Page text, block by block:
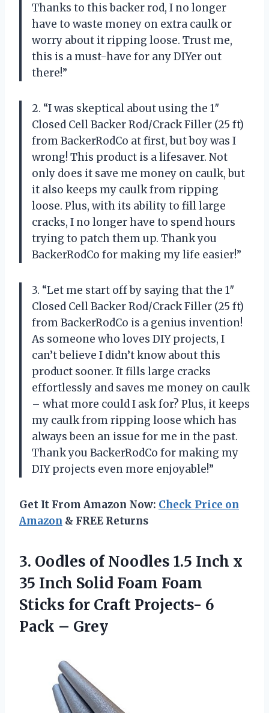
Thanks to this backer rod, I no longer
have to waste money on extra caulk or
worry about it ripping loose. Trust me,
this is a must-have for any DIYer out
there!”
2. “I was skeptical about using the 1″
Closed Cell Backer Rod/Crack Filler (25 ft)
from BackerRodCo at first, but boy was I
wrong! This product is a lifesaver. Not
only does it save me money on caulk, but
it also keeps my caulk from ripping
loose. Plus, with its ability to fill large
cracks, I no longer have to spend hours
trying to patch them up. Thank you
BackerRodCo for making my life easier!”
3. “Let me start off by saying that the 1″
Closed Cell Backer Rod/Crack Filler (25 ft)
from BackerRodCo is a genius invention!
As someone who loves DIY projects, I
can’t believe I didn’t know about this
product sooner. It fills large cracks
effortlessly and saves me money on caulk
– what more could I ask for? Plus, it keeps
my caulk from ripping loose which has
always been an issue for me in the past.
Thank you BackerRodCo for making my
DIY projects even more enjoyable!”
Get It From Amazon Now: Check Price on
Amazon & FREE Returns
3. Oodles of Noodles 1.5 Inch x
35 Inch Solid Foam Foam
Sticks for Craft Projects- 6
Pack – Grey